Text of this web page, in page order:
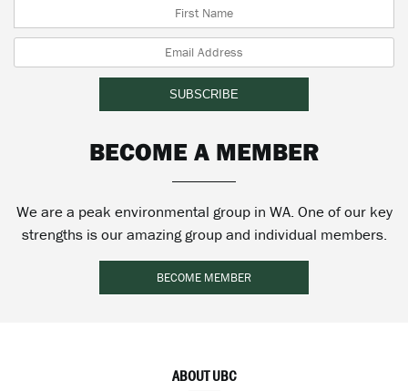
BECOME A MEMBER
We are a peak environmental group in WA. One of our key
strengths is our amazing group and individual members.
BECOME MEMBER
ABOUT UBC